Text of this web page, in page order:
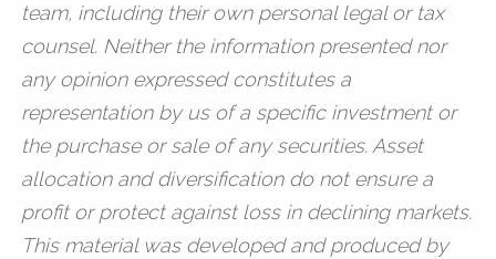
team, including their own personal legal or tax
counsel. Neither the information presented nor
any opinion expressed constitutes a
representation by us of a specific investment or
the purchase or sale of any securities. Asset
allocation and diversification do not ensure a
profit or protect against loss in declining markets.
This material was developed and produced by